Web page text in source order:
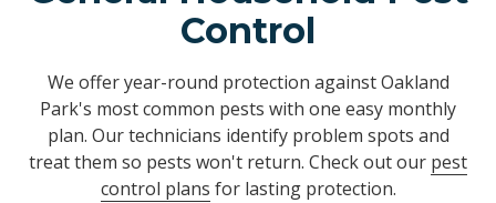
Control
We offer year-round protection against Oakland
Park's most common pests with one easy monthly
plan. Our technicians identify problem spots and
treat them so pests won't return. Check out our pest
control plans for lasting protection.